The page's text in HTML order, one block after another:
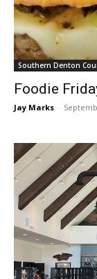
Southern Denton
Foodie
Jay Marks -